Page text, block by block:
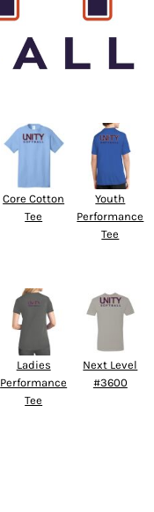
Core Cotton
Tee
Youth
Performance
Tee
Ladies
Performance
Tee
Next Level
#3600